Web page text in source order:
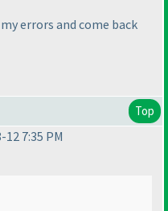
errors and come back
Top
7:35 PM